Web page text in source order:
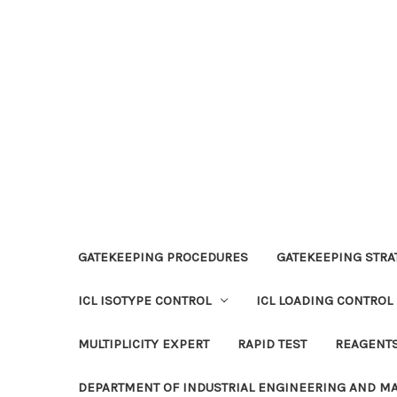
GATEKEEPING PROCEDURES GATEKEEPING
ICL ISOTYPE CONTROL ICL LOADING CONTROL
MULTIPLICITY EXPERT RAPID TEST
DEPARTMENT OF INDUSTRIAL ENGINEERING AND